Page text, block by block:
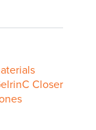
Closer